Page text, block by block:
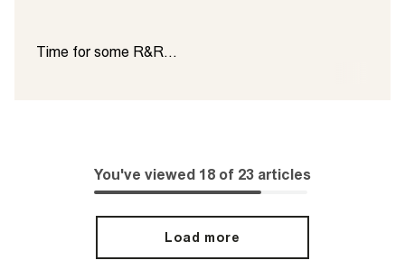
Time for some R&R…
You've viewed 18 of 23 articles
Load more